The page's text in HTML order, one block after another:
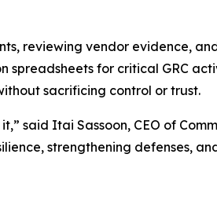
reviewing vendor evidence,
spreadsheets for critical GRC
sacrificing control or trust.
said Itai Sassoon, CEO of
strengthening defenses,